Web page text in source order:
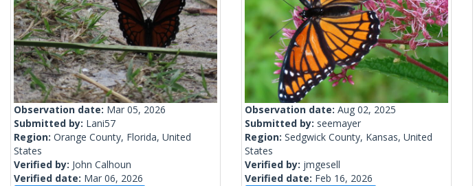
Observation date: Mar 05, 2026
Submitted by: Lani57
Region: Orange County, Florida, United
States
Verified by: John Calhoun
Verified date: Mar 06, 2026
Observation date: Aug 02, 2025
Submitted by: seemayer
Region: Sedgwick County, Kansas, United
States
Verified by: jmgesell
Verified date: Feb 16, 2026